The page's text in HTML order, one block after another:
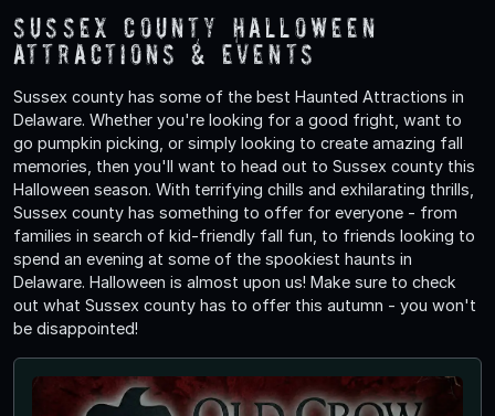
Sussex County Halloween
Attractions & Events
Sussex county has some of the best Haunted Attractions in
Delaware. Whether you're looking for a good fright, want to
go pumpkin picking, or simply looking to create amazing fall
memories, then you'll want to head out to Sussex county this
Halloween season. With terrifying chills and exhilarating thrills,
Sussex county has something to offer for everyone - from
families in search of kid-friendly fall fun, to friends looking to
spend an evening at some of the spookiest haunts in
Delaware. Halloween is almost upon us! Make sure to check
out what Sussex county has to offer this autumn - you won't
be disappointed!